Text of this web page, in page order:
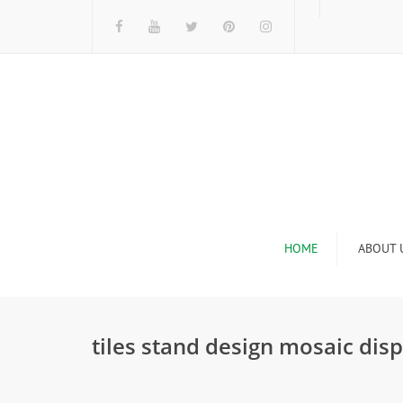
HOME ABOUT
tiles stand design mosaic